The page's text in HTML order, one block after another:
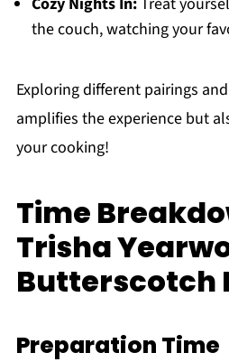
the couch, watching your
Exploring different pairings
amplifies the experience but
your cooking!
Time
Trisha
Butterscotch
Preparation Time